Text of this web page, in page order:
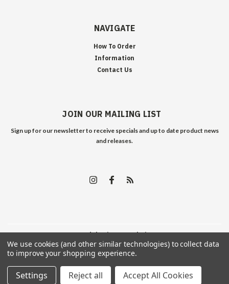
NAVIGATE
How To Order
Information
Contact Us
JOIN OUR MAILING LIST
Sign up for our newsletter to receive specials and up to date product news
and releases.
©2026Edelweiss Arms | Sitemap
We use cookies (and other similar technologies) to collect data
to improve your shopping experience.
Settings Reject all Accept All Cookies